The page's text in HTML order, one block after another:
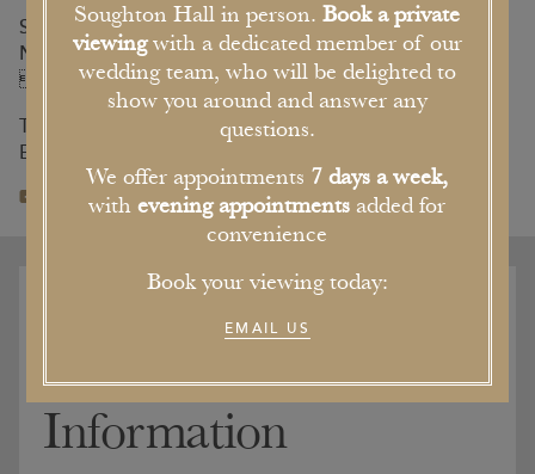
Soughton Hall,
Northop Nr Mold,
Flintshire, CH7 6AB
T. 01352 840 811
E. info@soughtonhall.co.uk
Your Contact
Information
Soughton Hall in person.Book a private
viewingwith a dedicated member of our
wedding team, who will be delighted to
show you around and answer any
questions.
We offer appointments 7 days a week,
withevening appointments added for
convenience
Book your viewing today:
EMAIL US